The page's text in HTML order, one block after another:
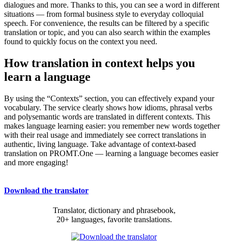
dialogues and more. Thanks to this, you can see a word in different
situations — from formal business style to everyday colloquial
speech. For convenience, the results can be filtered by a specific
translation or topic, and you can also search within the examples
found to quickly focus on the context you need.
How translation in context helps you
learn a language
By using the “Contexts” section, you can effectively expand your
vocabulary. The service clearly shows how idioms, phrasal verbs
and polysemantic words are translated in different contexts. This
makes language learning easier: you remember new words together
with their real usage and immediately see correct translations in
authentic, living language. Take advantage of context-based
translation on PROMT.One — learning a language becomes easier
and more engaging!
Download the translator
Translator, dictionary and phrasebook,
20+ languages, favorite translations.